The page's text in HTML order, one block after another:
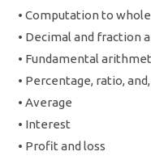
• Computation to
• Decimal and fraction
• Fundamental
• Percentage, ratio,
• Average
• Interest
• Profit and loss